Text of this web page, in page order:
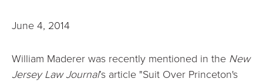
June 4, 2014
William Maderer was recently mentioned in the New
Jersey Law Journal’s article "Suit Over Princeton's